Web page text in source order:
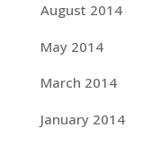
August 2014
May 2014
March 2014
January 2014